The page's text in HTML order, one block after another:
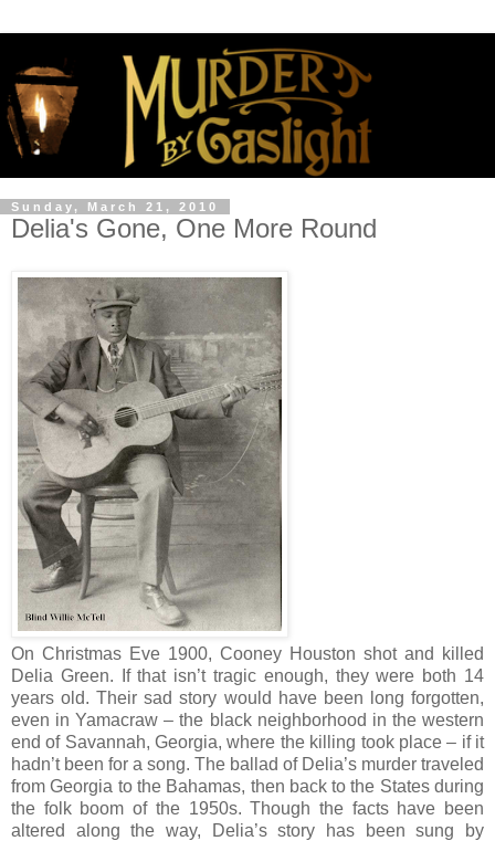
Sunday, March 21, 2010
Delia's Gone, One More Round
On Christmas Eve 1900, Cooney Houston shot and killed
Delia Green. If that isn’t tragic enough, they were both 14
years old. Their sad story would have been long forgotten,
even in Yamacraw – the black neighborhood in the western
end of Savannah, Georgia, where the killing took place – if it
hadn’t been for a song. The ballad of Delia’s murder traveled
from Georgia to the Bahamas, then back to the States during
the folk boom of the 1950s. Though the facts have been
altered along the way, Delia’s story has been sung by